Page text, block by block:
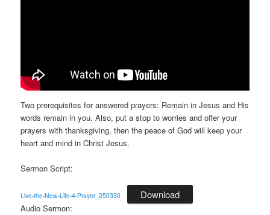
Two prerequisites for answered prayers: Remain in Jesus and His
words remain in you. Also, put a stop to worries and offer your
prayers with thanksgiving, then the peace of God will keep your
heart and mind in Christ Jesus.
Sermon Script:
Live-the-New-Life-4-Prayer_250330 Download
Audio Sermon: